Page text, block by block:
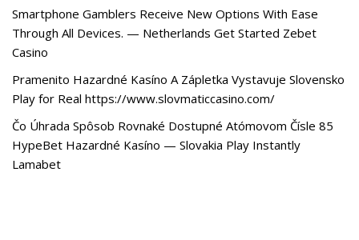
Smartphone Gamblers Receive New Options With Ease
Through All Devices. — Netherlands Get Started Zebet
Casino
Pramenito Hazardné Kasíno A Zápletka Vystavuje Slovensko
Play for Real https://www.slovmaticcasino.com/
Čo Úhrada Spôsob Rovnaké Dostupné Atómovom Čísle 85
HypeBet Hazardné Kasíno — Slovakia Play Instantly
Lamabet